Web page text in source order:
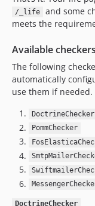
/_life
and some
meets the
Available checkers
The following
automatically
use them if needed.
DoctrineChecker
PommChecker
DoctrineChecker